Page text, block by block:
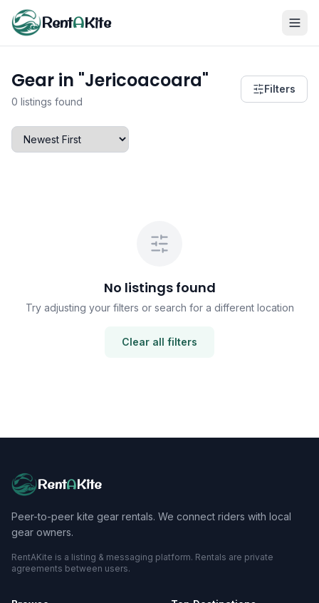
RentAKite
Gear in "Jericoacoara"
0 listings found
Filters
No listings found
Try adjusting your filters or search for a different location
Clear all filters
RentAKite
Peer-to-peer kite gear rentals. We connect riders with local
gear owners.
RentAKite is a listing & messaging platform. Rentals are private
agreements between users.